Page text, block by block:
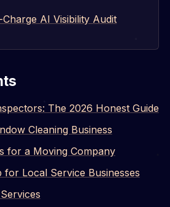
AI Visibility Audit
The 2026 Honest Guide
Cleaning Business
for a Moving Company
for Local Service Businesses